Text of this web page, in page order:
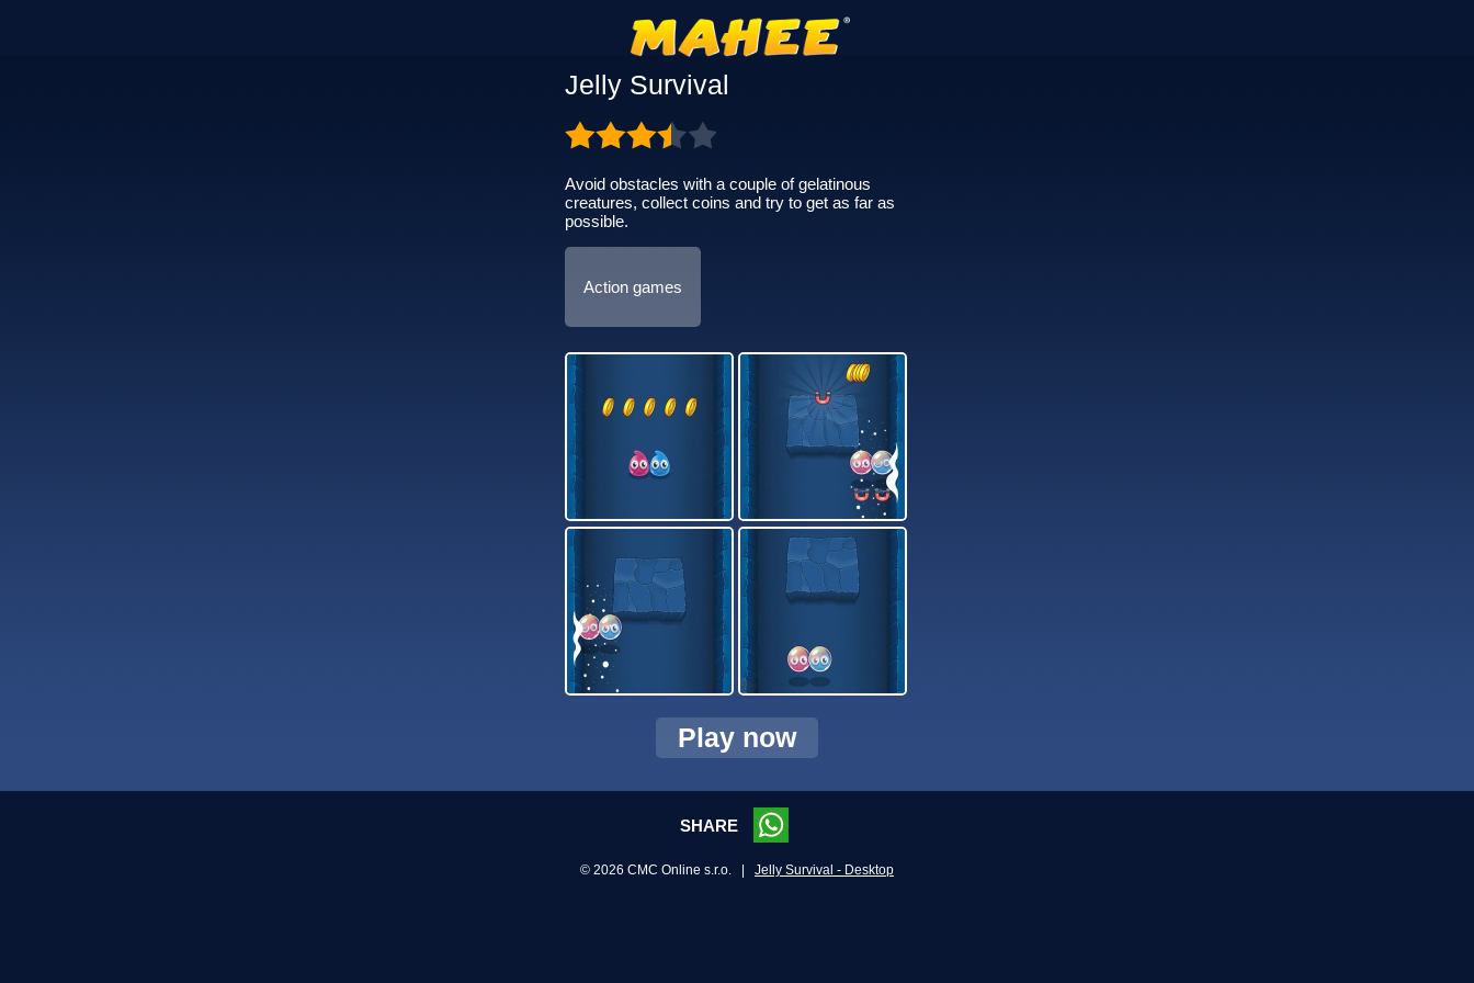
Jelly Survival
Avoid obstacles with a couple of gelatinous
creatures, collect coins and try to get as far as
possible.
Action games
Play now
SHARE
© 2026 CMC Online s.r.o. | Jelly Survival - Desktop